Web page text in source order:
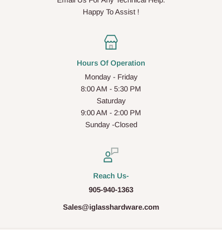
Happy To Assist !
Hours Of Operation
Monday - Friday
8:00 AM - 5:30 PM
Saturday
9:00 AM - 2:00 PM
Sunday -Closed
Reach Us-
905-940-1363
Sales@iglasshardware.com